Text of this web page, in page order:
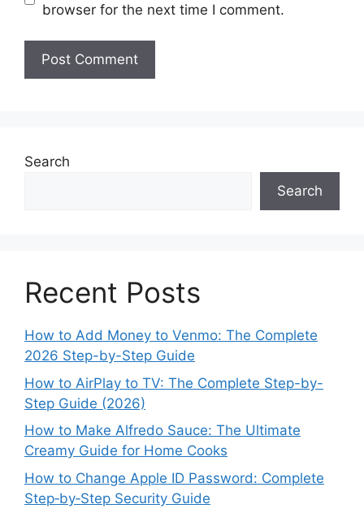
browser for the next time I comment.
Search
Search
Recent Posts
How to Add Money to Venmo: The Complete
2026 Step-by-Step Guide
How to AirPlay to TV: The Complete Step-by-
Step Guide (2026)
How to Make Alfredo Sauce: The Ultimate
Creamy Guide for Home Cooks
How to Change Apple ID Password: Complete
Step‑by‑Step Security Guide